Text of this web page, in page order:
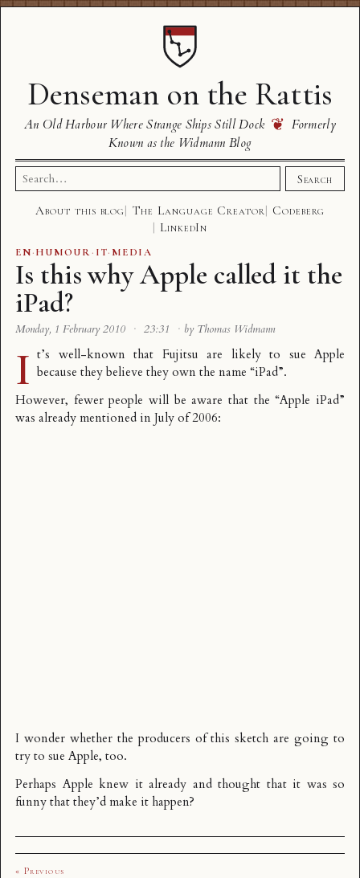
Denseman on the Rattis
An Old Harbour Where Strange Ships Still Dock ❦ Formerly
Known as the Widmann Blog
Search
for:
Search
About this blog The Language Creator
Codeberg
LinkedIn
EN·HUMOUR· IT· MEDIA
Is this why Apple called it the
iPad?
Monday, 1 February 2010 · 23:31 · by Thomas Widmann
I t’s well-known that Fujitsu are likely to sue Apple
because they believe they own the name “iPad”.
However, fewer people will be aware that the “Apple iPad”
was already mentioned in July of 2006:
I wonder whether the producers of this sketch are going to
try to sue Apple, too.
Perhaps Apple knew it already and thought that it was so
funny that they’d make it happen?
« Previous